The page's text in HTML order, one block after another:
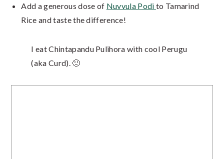
Add a generous dose of Nuvvula Podi to Tamarind
Rice and taste the difference!
I eat Chintapandu Pulihora with cool Perugu
(aka Curd). 🙂